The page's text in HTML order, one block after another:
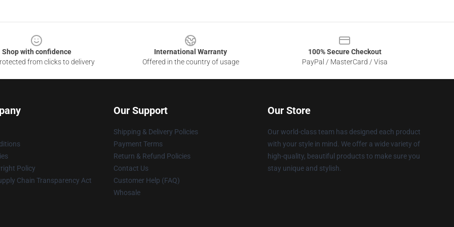
Shop with confidence
from clicks to delivery
International Warranty
Offered in the country of usage
100% Secure Checkout
PayPal / MasterCard / Visa
Policy
Chain Transparency Act
Our Support
Shipping & Delivery Policies
Payment Terms
Return & Refund Policies
Contact Us
Customer Help (FAQ)
Whosale
Our Store
Our world-class team has designed each product
with your style in mind. We offer a wide variety of
high-quality, beautiful products to make sure you
stay unique and stylish.